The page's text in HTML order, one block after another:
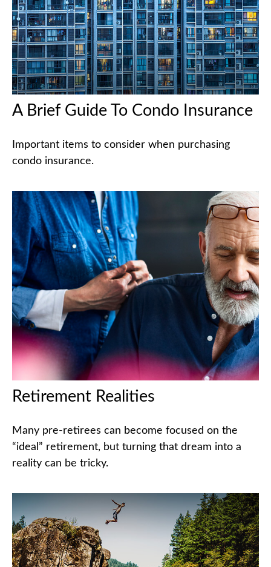
A Brief Guide To Condo Insurance
Important items to consider when purchasing
condo insurance.
Retirement Realities
Many pre-retirees can become focused on the
“ideal” retirement, but turning that dream into a
reality can be tricky.